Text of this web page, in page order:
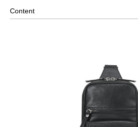
Internal Zippered Pocket and
Size: L15.5 x W7 x H29 cm
Content